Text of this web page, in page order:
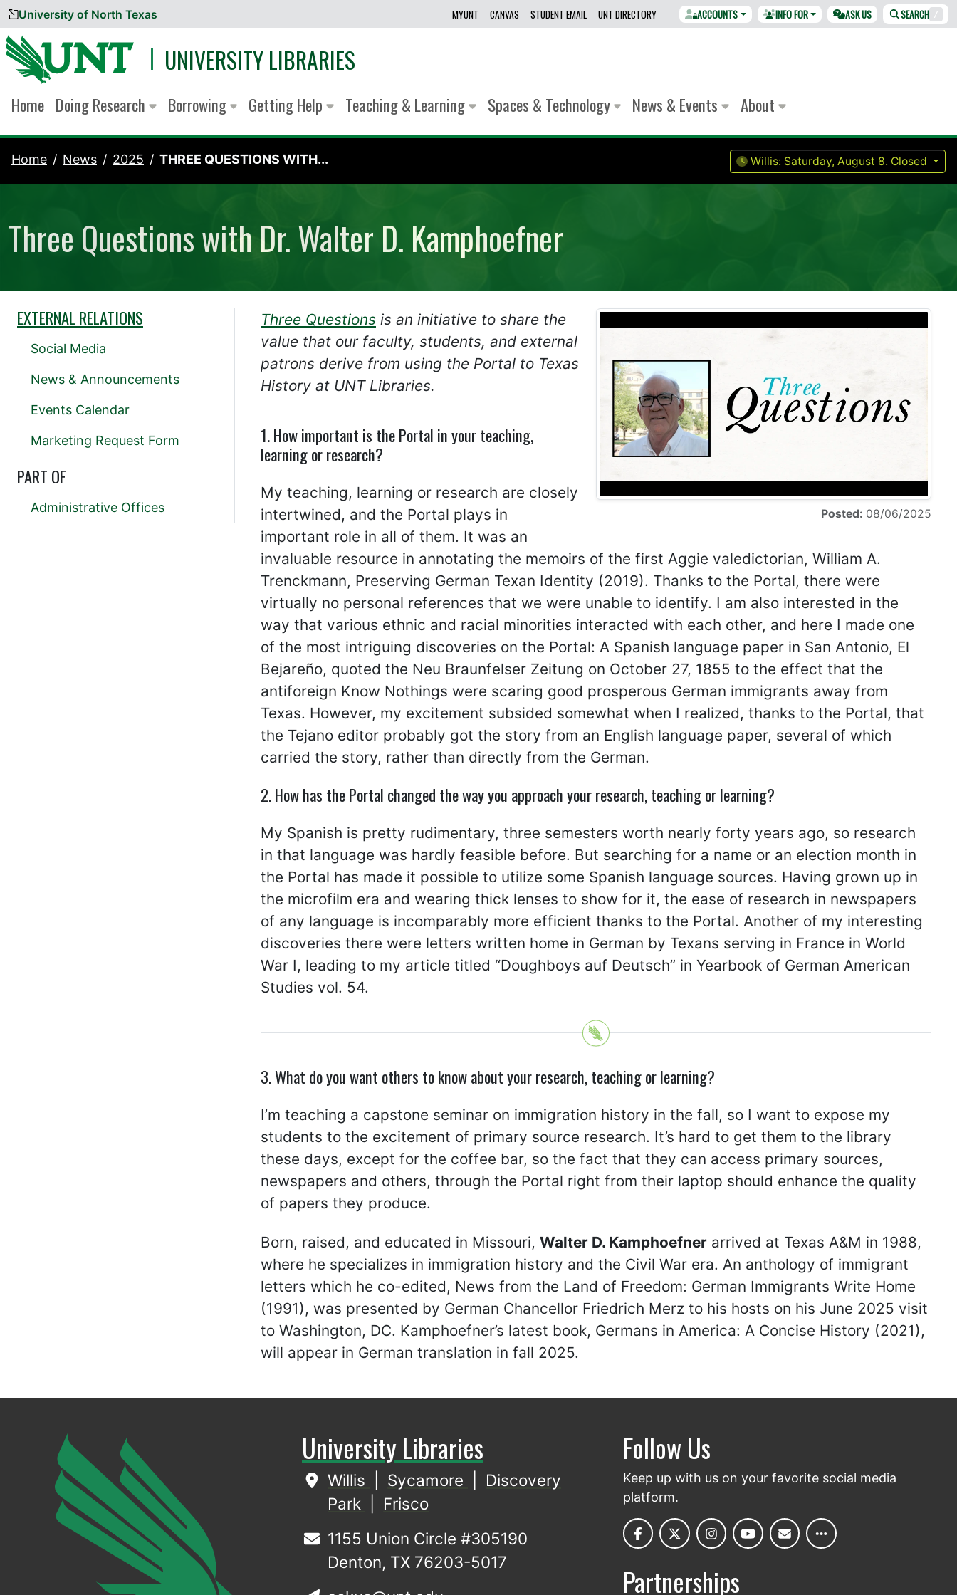
Skip to content
University of North Texas MYUNT CANVAS STUDENT EMAIL UNT DIRECTORY ACCOUNTS INFO FOR ASK US SEARCH /
UNIVERSITY LIBRARIES
Home Doing Research Borrowing Getting Help Teaching & Learning Spaces & Technology News & Events About
Home News 2025 THREE QUESTIONS WITH... Willis: Saturday, August 8. Closed
Three Questions with Dr. Walter D. Kamphoefner
Posted: 08/06/2025
Three Questions is an initiative to share the
value that our faculty, students, and external
patrons derive from using the Portal to Texas
History at UNT Libraries.
1. How important is the Portal in your teaching,
learning or research?
My teaching, learning or research are closely
intertwined, and the Portal plays in
important role in all of them. It was an
invaluable resource in annotating the memoirs of the first Aggie valedictorian, William A.
Trenckmann, Preserving German Texan Identity (2019). Thanks to the Portal, there were
virtually no personal references that we were unable to identify. I am also interested in the
way that various ethnic and racial minorities interacted with each other, and here I made one
of the most intriguing discoveries on the Portal: A Spanish language paper in San Antonio, El
Bejareño, quoted the Neu Braunfelser Zeitung on October 27, 1855 to the effect that the
antiforeign Know Nothings were scaring good prosperous German immigrants away from
Texas. However, my excitement subsided somewhat when I realized, thanks to the Portal, that
the Tejano editor probably got the story from an English language paper, several of which
carried the story, rather than directly from the German.
2. How has the Portal changed the way you approach your research, teaching or learning?
My Spanish is pretty rudimentary, three semesters worth nearly forty years ago, so research
in that language was hardly feasible before. But searching for a name or an election month in
the Portal has made it possible to utilize some Spanish language sources. Having grown up in
the microfilm era and wearing thick lenses to show for it, the ease of research in newspapers
of any language is incomparably more efficient thanks to the Portal. Another of my interesting
discoveries there were letters written home in German by Texans serving in France in World
War I, leading to my article titled “Doughboys auf Deutsch” in Yearbook of German American
Studies vol. 54.
3. What do you want others to know about your research, teaching or learning?
I’m teaching a capstone seminar on immigration history in the fall, so I want to expose my
students to the excitement of primary source research. It’s hard to get them to the library
these days, except for the coffee bar, so the fact that they can access primary sources,
newspapers and others, through the Portal right from their laptop should enhance the quality
of papers they produce.
Born, raised, and educated in Missouri, Walter D. Kamphoefner arrived at Texas A&M in 1988,
where he specializes in immigration history and the Civil War era. An anthology of immigrant
letters which he co-edited, News from the Land of Freedom: German Immigrants Write Home
(1991), was presented by German Chancellor Friedrich Merz to his hosts on his June 2025 visit
to Washington, DC. Kamphoefner’s latest book, Germans in America: A Concise History (2021),
will appear in German translation in fall 2025.
EXTERNAL RELATIONS
Social Media
News & Announcements
Events Calendar
Marketing Request Form
PART OF
Administrative Offices
University Libraries
Willis Sycamore
Discovery
Park
Frisco
1155 Union Circle #305190
Denton, TX 76203-5017
Follow Us
Keep up with us on your favorite social media
platform.
Partnerships